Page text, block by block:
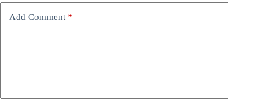
Add Comment *